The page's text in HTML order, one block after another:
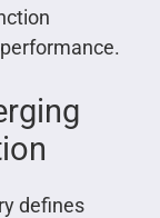
defines